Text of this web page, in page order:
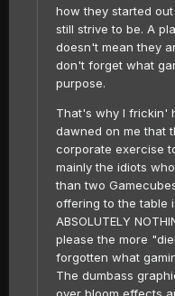
how they started
still strive to be. A
doesn't mean they
don't forget what
purpose.
That's why I frickin'
dawned on me that
corporate exercise
mainly the idiots
than two
offering to the table
ABSOLUTELY
please the more
forgotten what
The dumbass